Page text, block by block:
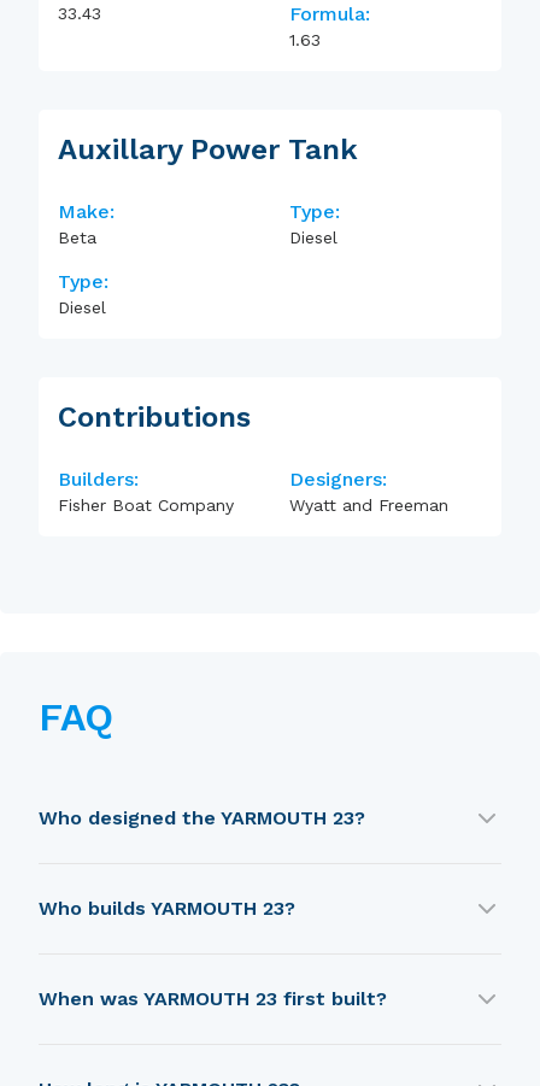
33.43
Formula:
1.63
Auxillary Power Tank
Make:
Beta
Type:
Diesel
Type:
Diesel
Contributions
Builders:
Fisher Boat Company
Designers:
Wyatt and Freeman
FAQ
Who designed the YARMOUTH 23?
Freeman.
Who builds YARMOUTH 23?
When was YARMOUTH 23 first built?